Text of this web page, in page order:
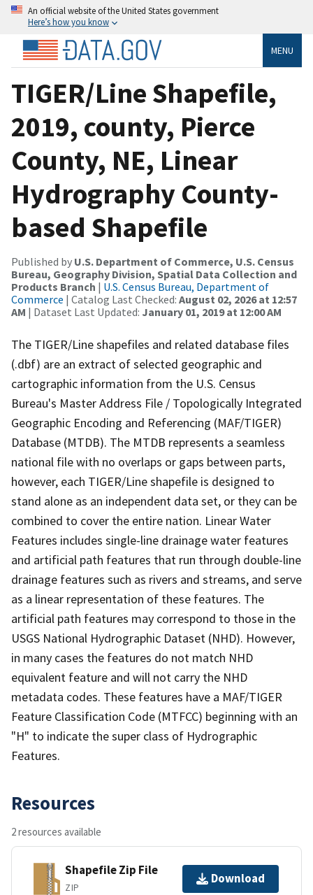
An official website of the United States government
Here’s how you know
MENU
TIGER/Line Shapefile,
2019, county, Pierce
County, NE, Linear
Hydrography County-
based Shapefile
Published by U.S. Department of Commerce, U.S. Census
Bureau, Geography Division, Spatial Data Collection and
Products Branch | U.S. Census Bureau, Department of
Commerce | Catalog Last Checked: August 02, 2026 at 12:57
AM | Dataset Last Updated: January 01, 2019 at 12:00 AM
The TIGER/Line shapefiles and related database files
(.dbf) are an extract of selected geographic and
cartographic information from the U.S. Census
Bureau's Master Address File / Topologically Integrated
Geographic Encoding and Referencing (MAF/TIGER)
Database (MTDB). The MTDB represents a seamless
national file with no overlaps or gaps between parts,
however, each TIGER/Line shapefile is designed to
stand alone as an independent data set, or they can be
combined to cover the entire nation. Linear Water
Features includes single-line drainage water features
and artificial path features that run through double-line
drainage features such as rivers and streams, and serve
as a linear representation of these features. The
artificial path features may correspond to those in the
USGS National Hydrographic Dataset (NHD). However,
in many cases the features do not match NHD
equivalent feature and will not carry the NHD
metadata codes. These features have a MAF/TIGER
Feature Classification Code (MTFCC) beginning with an
"H" to indicate the super class of Hydrographic
Features.
Resources
2 resources available
Shapefile Zip File
ZIP
Download